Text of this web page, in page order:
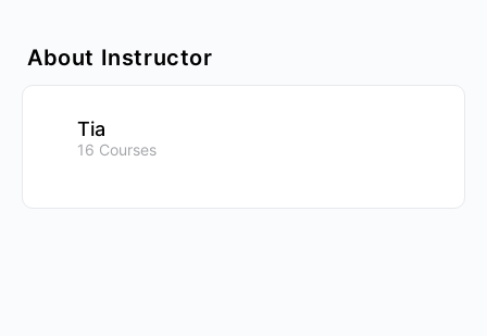
About Instructor
Tia
16 Courses